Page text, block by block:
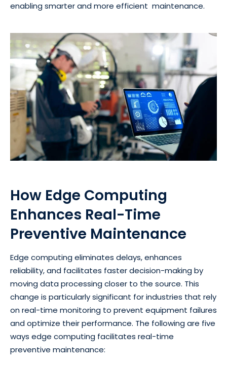
enabling smarter and more efficient maintenance.
How Edge Computing
Enhances Real-Time
Preventive Maintenance
Edge computing eliminates delays, enhances
reliability, and facilitates faster decision-making by
moving data processing closer to the source. This
change is particularly significant for industries that rely
on real-time monitoring to prevent equipment failures
and optimize their performance. The following are five
ways edge computing facilitates real-time
preventive maintenance: